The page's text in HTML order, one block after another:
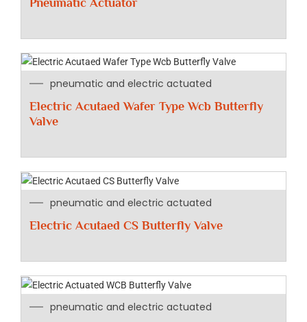
pneumatic and electric actuated
Electric Acutaed Wafer Type Wcb Butterfly
Valve
pneumatic and electric actuated
Electric Acutaed CS Butterfly Valve
pneumatic and electric actuated